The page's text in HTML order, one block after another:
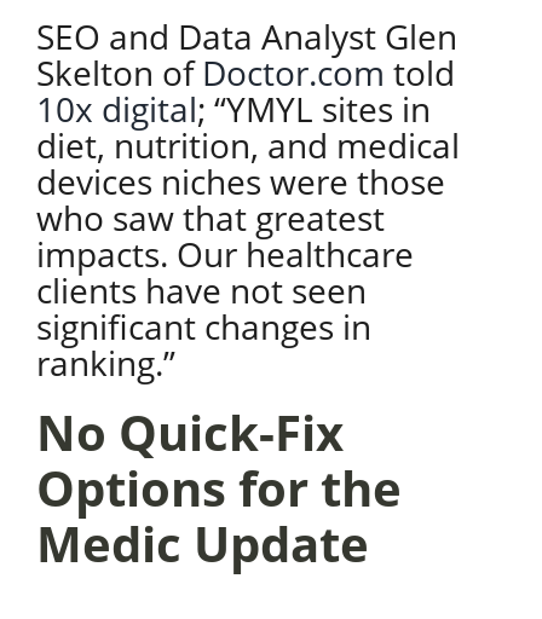
SEO and Data Analyst Glen
Skelton ofDoctor.com told
10x digital; “YMYL sites in
diet, nutrition, and medical
devices niches were those
who saw that greatest
impacts. Our healthcare
clients have not seen
significant changes in
ranking.”
No Quick-Fix
Options for the
Medic Update